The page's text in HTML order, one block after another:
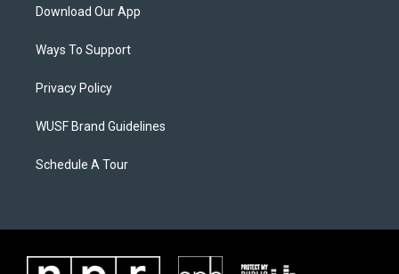
Download Our App
Ways To Support
Privacy Policy
WUSF Brand Guidelines
Schedule A Tour